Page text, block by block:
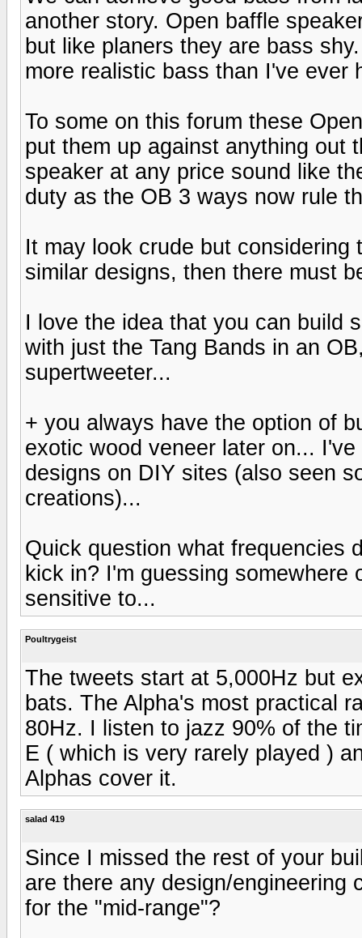
another story. Open baffle
but like planers they are bass
more realistic bass than I've ever
To some on this forum these
put them up against anything out
speaker at any price sound like
duty as the OB 3 ways now rule
It may look crude but
similar designs, then there must
I love the idea that you can build
with just the Tang Bands in an
supertweeter...
+ you always have the option of
exotic wood veneer later on...
designs on DIY sites (also seen
creations)...
Quick question what frequencies
kick in? I'm guessing
sensitive to...
Poultrygeist
The tweets start at 5,000Hz but
bats. The Alpha's most practical
80Hz. I listen to jazz 90% of the
E ( which is very rarely played )
Alphas cover it.
salad 419
Since I missed the rest of your
are there any design/engineering
for the "mid-range"?